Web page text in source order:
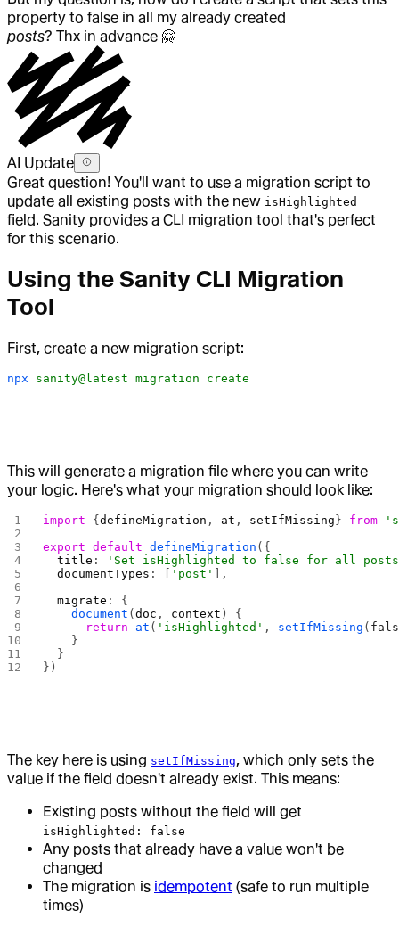
property to false in all my already created
posts? Thx in advance 🤗
AI Update
Great question! You'll want to use a migration script to
update all existing posts with the new isHighlighted
field. Sanity provides a CLI migration tool that's perfect
for this scenario.
Using the Sanity CLI Migration
Tool
First, create a new migration script:
npx sanity@latest migration create
This will generate a migration file where you can write
your logic. Here's what your migration should look like:
import {defineMigration , at , setIfMissing } from
export default defineMigration ({
  title
:
'Set isHighlighted to false for all
  documentTypes
: [ 'post'
],
  migrate
: {
    document
(doc , context ) {
      return
at ( 'isHighlighted' , setIfMissing (
    }
  }
})
The key here is using setIfMissing, which only sets the
value if the field doesn't already exist. This means:
Existing posts without the field will get
isHighlighted: false
Any posts that already have a value won't be
changed
The migration is idempotent (safe to run multiple
times)